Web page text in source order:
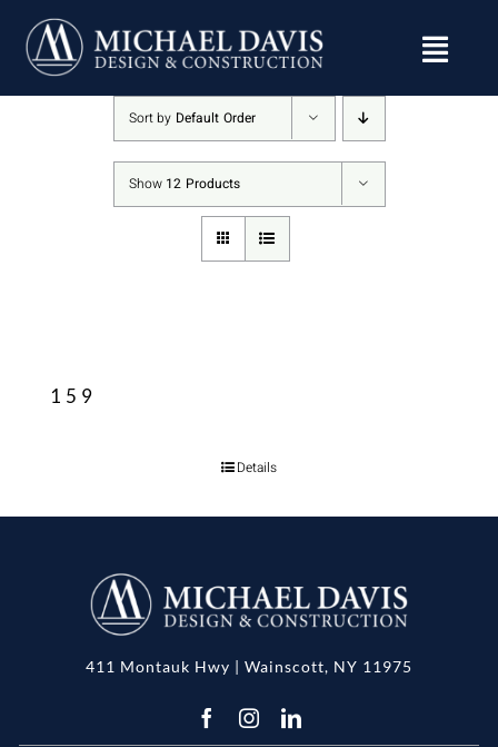
content
Sort by Default Order
Show 12 Products
159
Details
411 Montauk Hwy | Wainscott, NY 11975